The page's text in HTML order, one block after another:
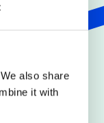
also share
it with